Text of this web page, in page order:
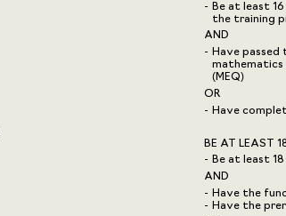
Be at least
the training
AND
Have passed
mathematics
(MEQ)
OR
Have
BE AT LEAST
Be at least
AND
Have the
Have the